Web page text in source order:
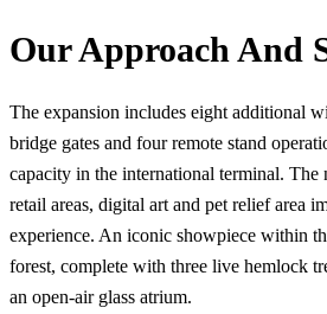
Our Approach And
The expansion includes eight additional
bridge gates and four remote stand
capacity in the international terminal. The
retail areas, digital art and pet relief area
experience. An iconic showpiece within
forest, complete with three live hemlock
an open-air glass atrium.